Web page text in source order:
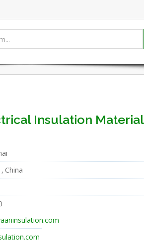
Insulation
China